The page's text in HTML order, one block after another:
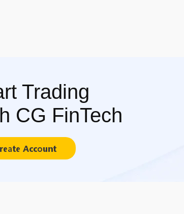
Trading
CG FinTech
Account